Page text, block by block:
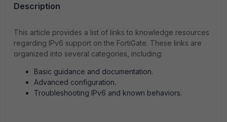
Description
This article provides a list of links to knowledge resources
regarding IPv6 support on the FortiGate. These links are
organized into several categories, including:
Basic guidance and documentation.
Advanced configuration.
Troubleshooting IPv6 and known behaviors.